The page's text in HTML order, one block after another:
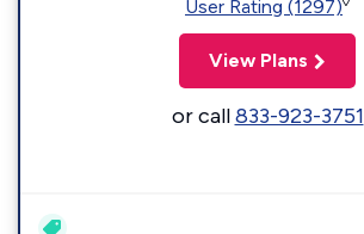
User Rating (1297)
View Plans
or call833-923-3751